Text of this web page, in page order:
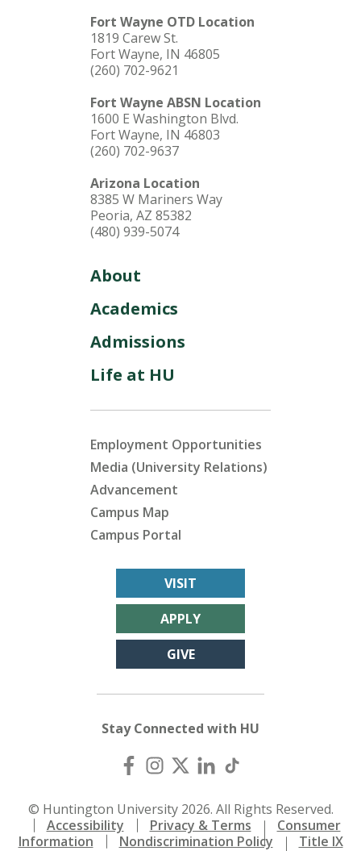
Fort Wayne OTD Location
1819 Carew St.
Fort Wayne, IN 46805
(260) 702-9621
Fort Wayne ABSN Location
1600 E Washington Blvd.
Fort Wayne, IN 46803
(260) 702-9637
Arizona Location
8385 W Mariners Way
Peoria, AZ 85382
(480) 939-5074
About
Academics
Admissions
Life at HU
Employment Opportunities
Media (University Relations)
Advancement
Campus Map
Campus Portal
VISIT
APPLY
GIVE
Stay Connected with HU
© Huntington University 2026. All Rights Reserved.
Accessibility
Privacy & Terms
Consumer
Information
Nondiscrimination Policy Title IX